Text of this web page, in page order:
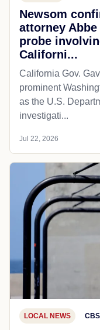
Newsom
attorney
probe
Californi...
California Gov.
prominent
as the U.S.
investigati...
Jul 22, 2026
LOCAL NEWS